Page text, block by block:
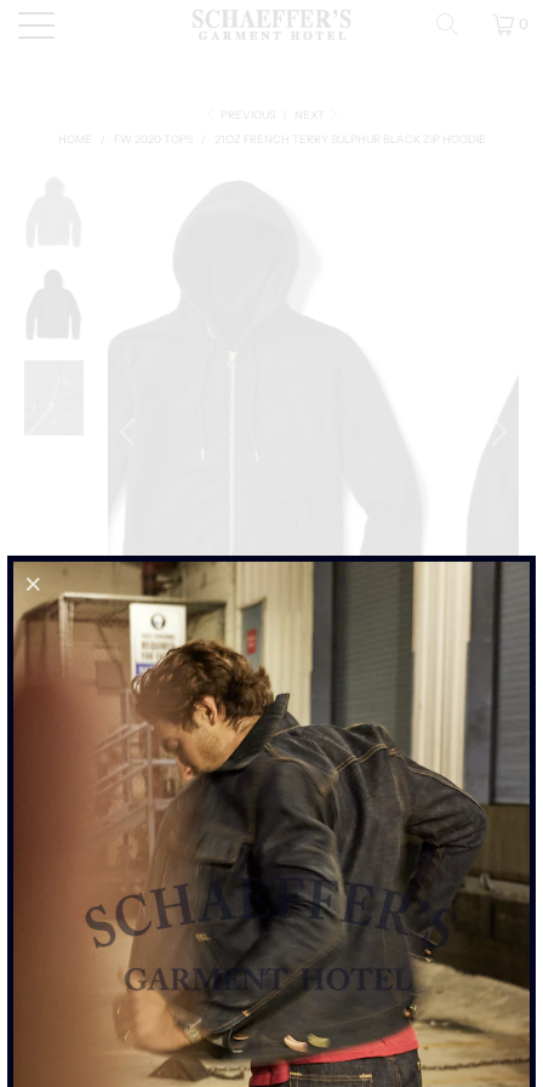
0
PREVIOUS
NEXT
HOME
FW 2020 TOPS 21OZ FRENCH TERRY SULPHUR BLACK ZIP HOODIE
21OZ FRENCH TERRY SULPHUR BLACK ZIP HOODIE
$435.00
M XL XXL
ADD TO CART